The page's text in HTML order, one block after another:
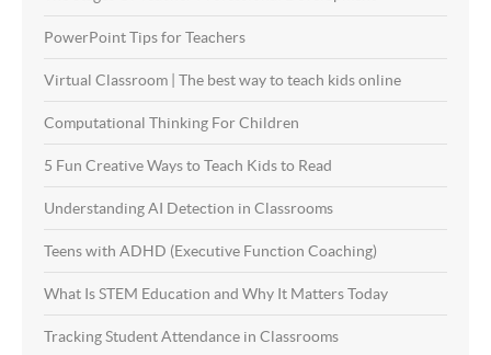
PowerPoint Tips for Teachers
Virtual Classroom | The best way to teach kids online
Computational Thinking For Children
5 Fun Creative Ways to Teach Kids to Read
Understanding AI Detection in Classrooms
Teens with ADHD (Executive Function Coaching)
What Is STEM Education and Why It Matters Today
Tracking Student Attendance in Classrooms